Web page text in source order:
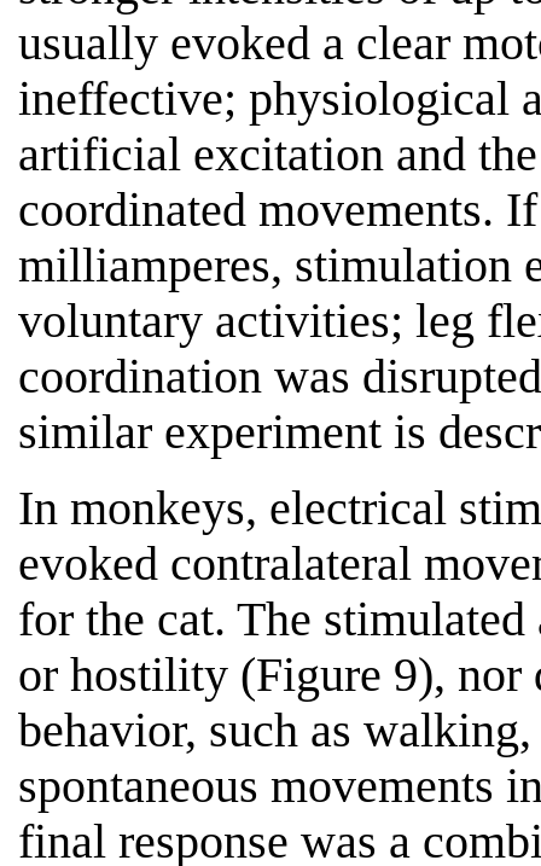
usually evoked a clear
ineffective; physiological
artificial excitation and
coordinated movements.
milliamperes, stimulation
voluntary activities; leg
coordination was
similar experiment is
In monkeys, electrical
evoked contralateral
for the cat. The
or hostility (Figure 9), nor
behavior, such as
spontaneous movements
final response was a